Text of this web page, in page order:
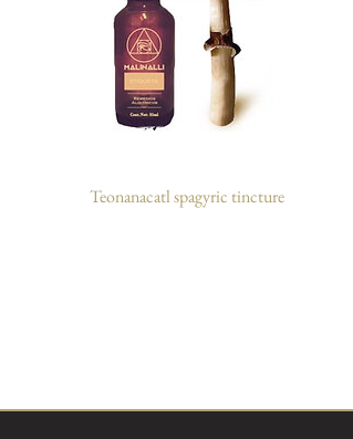
Teonanacatl spagyric tincture